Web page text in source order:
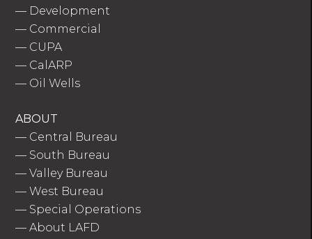
— Development
— Commercial
— CUPA
— CalARP
— Oil Wells
ABOUT
— Central Bureau
— South Bureau
—Valley Bureau
—West Bureau
— Special Operations
—About LAFD